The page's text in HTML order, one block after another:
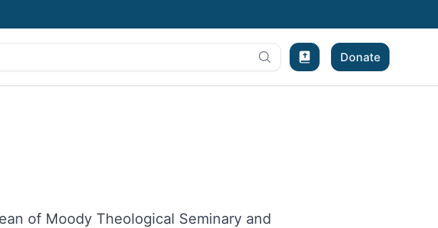
Bible Experience
Donate
of Moody Theological Seminary and